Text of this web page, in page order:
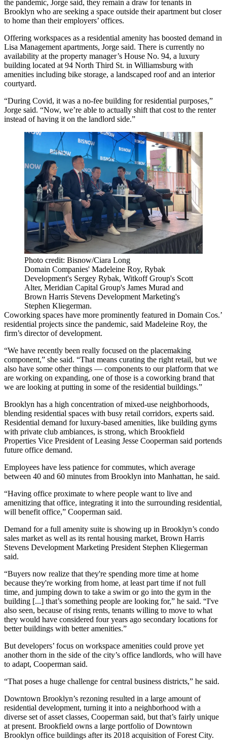
the pandemic, Jorge said, they remain a draw for tenants in
Brooklyn who are seeking a space outside their apartment but closer
to home than their employers’ offices.
Offering workspaces as a residential amenity has boosted demand in
Lisa Management apartments, Jorge said. There is currently no
availability at the property manager’s House No. 94, a luxury
building located at 94 North Third St. in Williamsburg with
amenities including bike storage, a landscaped roof and an interior
courtyard.
“During Covid, it was a no-fee building for residential purposes,”
Jorge said. “Now, we’re able to actually shift that cost to the renter
instead of having it on the landlord side.”
Photo credit: Bisnow/Ciara Long
Domain Companies' Madeleine Roy, Rybak
Development's Sergey Rybak, Witkoff Group's Scott
Alter, Meridian Capital Group's James Murad and
Brown Harris Stevens Development Marketing's
Stephen Kliegerman.
Coworking spaces have more prominently featured in Domain Cos.’
residential projects since the pandemic, said Madeleine Roy, the
firm’s director of development.
“We have recently been really focused on the placemaking
component,” she said. “That means curating the right retail, but we
also have some other things — components to our platform that we
are working on expanding, one of those is a coworking brand that
we are looking at putting in some of the residential buildings.”
Brooklyn has a high concentration of mixed-use neighborhoods,
blending residential spaces with busy retail corridors, experts said.
Residential demand for luxury-based amenities, like building gyms
with private club ambiances, is strong, which Brookfield
Properties Vice President of Leasing Jesse Cooperman said portends
future office demand.
Employees have less patience for commutes, which average
between 40 and 60 minutes from Brooklyn into Manhattan, he said.
“Having office proximate to where people want to live and
amenitizing that office, integrating it into the surrounding residential,
will benefit office,” Cooperman said.
Demand for a full amenity suite is showing up in Brooklyn’s condo
sales market as well as its rental housing market, Brown Harris
Stevens Development Marketing President Stephen Kliegerman
said.
“Buyers now realize that they're spending more time at home
because they're working from home, at least part time if not full
time, and jumping down to take a swim or go into the gym in the
building [...] that’s something people are looking for,” he said. “I've
also seen, because of rising rents, tenants willing to move to what
they would have considered four years ago secondary locations for
better buildings with better amenities.”
But developers’ focus on workspace amenities could prove yet
another thorn in the side of the city’s office landlords, who will have
to adapt, Cooperman said.
“That poses a huge challenge for central business districts,” he said.
Downtown Brooklyn’s rezoning resulted in a large amount of
residential development, turning it into a neighborhood with a
diverse set of asset classes, Cooperman said, but that’s fairly unique
at present. Brookfield owns a large portfolio of Downtown
Brooklyn office buildings afterits 2018 acquisition of Forest City.